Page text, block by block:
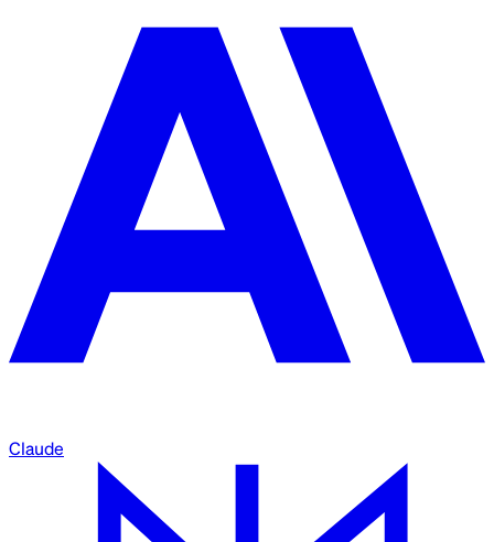
Claude